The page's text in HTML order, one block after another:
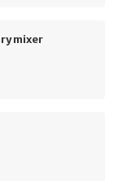
mixer